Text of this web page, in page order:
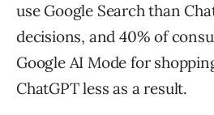
use Google Search than
decisions, and 40% of
Google AI Mode for
ChatGPT less as a result.